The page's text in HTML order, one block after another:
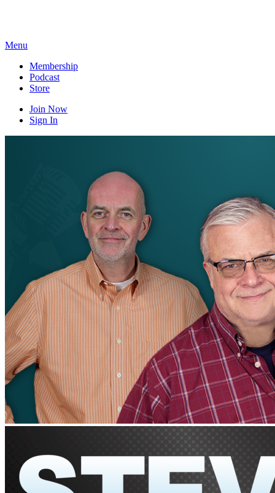
Menu
Membership
Podcast
Store
Join Now
Sign In